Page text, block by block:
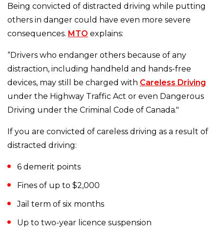
Being convicted of distracted driving while putting
others in danger could have even more severe
consequences. MTO explains:
“Drivers who endanger others because of any
distraction, including handheld and hands-free
devices, may still be charged with Careless Driving
under the Highway Traffic Act or even Dangerous
Driving under the Criminal Code of Canada."
If you are convicted of careless driving as a result of
distracted driving:
6 demerit points
Fines of up to $2,000
Jail term of six months
Up to two-year licence suspension